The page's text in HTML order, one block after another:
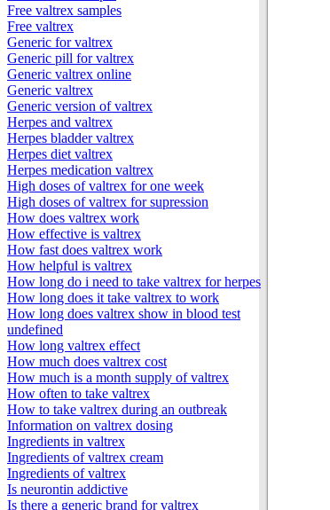
Free valtrex samples
Free valtrex
Generic for valtrex
Generic pill for valtrex
Generic valtrex online
Generic valtrex
Generic version of valtrex
Herpes and valtrex
Herpes bladder valtrex
Herpes diet valtrex
Herpes medication valtrex
High doses of valtrex for one week
High doses of valtrex for supression
How does valtrex work
How effective is valtrex
How fast does valtrex work
How helpful is valtrex
How long do i need to take valtrex for herpes
How long does it take valtrex to work
How long does valtrex show in blood test
undefined
How long valtrex effect
How much does valtrex cost
How much is a month supply of valtrex
How often to take valtrex
How to take valtrex during an outbreak
Information on valtrex dosing
Ingredients in valtrex
Ingredients of valtrex cream
Ingredients of valtrex
Is neurontin addictive
Is there a generic brand for valtrex